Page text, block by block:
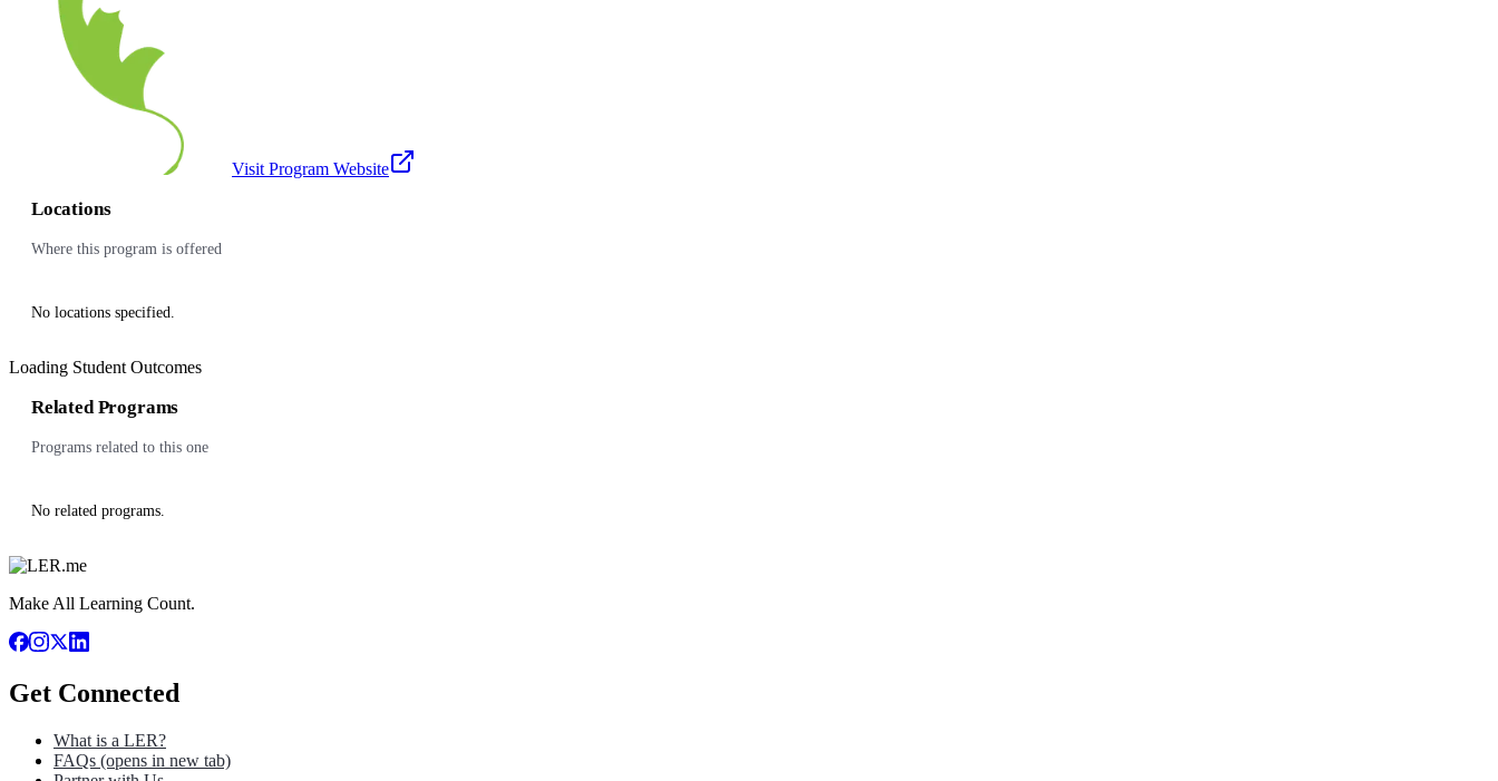
Visit Program Website
Locations
Where this program is offered
No locations specified.
Loading Student Outcomes
Related Programs
Programs related to this one
No related programs.
Make All Learning Count.
Get Connected
What is a LER?
FAQs (opens in new tab)